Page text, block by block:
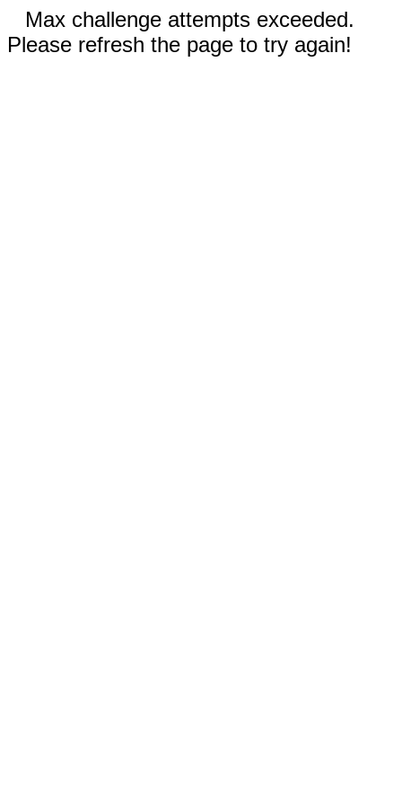
Max challenge attempts exceeded.
Please refresh the page to try again!